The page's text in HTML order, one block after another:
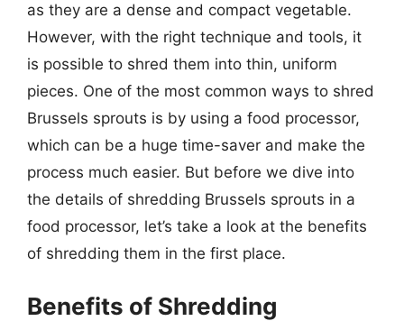
as they are a dense and compact vegetable.
However, with the right technique and tools, it
is possible to shred them into thin, uniform
pieces. One of the most common ways to shred
Brussels sprouts is by using a food processor,
which can be a huge time-saver and make the
process much easier. But before we dive into
the details of shredding Brussels sprouts in a
food processor, let’s take a look at the benefits
of shredding them in the first place.
Benefits of Shredding